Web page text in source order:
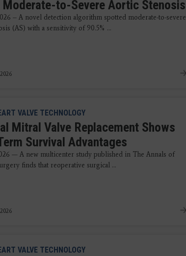
Moderate-to-Severe Aortic Stenosis
– A novel detection algorithm spotted moderate-to-severe
(AS) with a sensitivity of 90.5% ...
VALVE TECHNOLOGY
Mitral Valve Replacement Shows
Survival Advantages
— A new multicenter study published in The Annals of
finds that reoperative surgical ...
VALVE TECHNOLOGY